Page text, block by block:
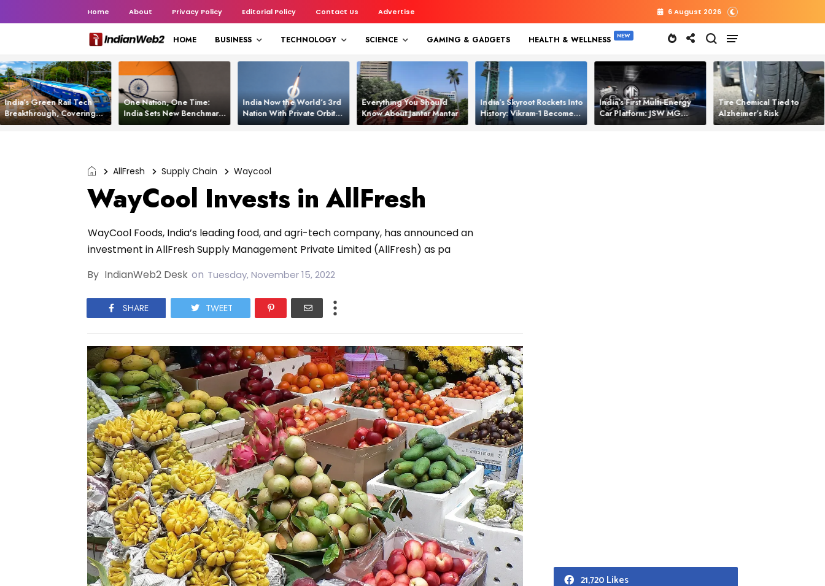
Home About Privacy Policy Editorial Policy Contact Us Advertise 6 August 2026
HOME BUSINESS TECHNOLOGY SCIENCE GAMING & GADGETS HEALTH & WELLNESS
India’s Green Rail Tech
Breakthrough, Covering
1,200 km with Zero
One Nation, One Time:
India Sets New Benchmark
Using White Rabbit Tech
India Now the World’s 3rd
Nation With Private Orbital
Launch Capability
Everything You Should
Know About Jantar Mantar
India’s Skyroot Rockets Into
History: Vikram‑1 Becomes
Asia’s New Orbital Power
India’s First Multi‑Energy
Car Platform: JSW MG
Motor Brings One Platform
Tire Chemical Tied to
Alzheimer’s Risk
AllFresh Supply Chain Waycool
WayCool Invests in AllFresh
WayCool Foods, India’s leading food, and agri-tech company, has announced an
investment in AllFresh Supply Management Private Limited (AllFresh) as pa
By IndianWeb2 Desk on Tuesday, November 15, 2022
SHARE TWEET
21,720 Likes